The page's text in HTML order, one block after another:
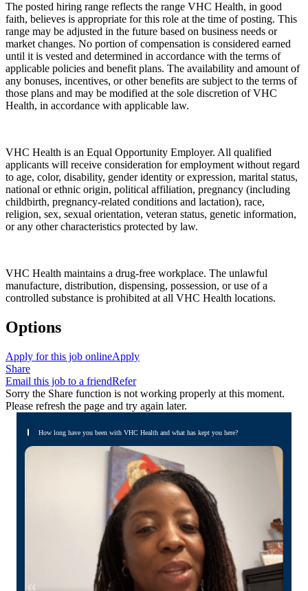
The posted hiring range reflects the range VHC Health, in good
faith, believes is appropriate for this role at the time of posting. This
range may be adjusted in the future based on business needs or
market changes. No portion of compensation is considered earned
until it is vested and determined in accordance with the terms of
applicable policies and benefit plans. The availability and amount of
any bonuses, incentives, or other benefits are subject to the terms of
those plans and may be modified at the sole discretion of VHC
Health, in accordance with applicable law.
VHC Health is an Equal Opportunity Employer. All qualified
applicants will receive consideration for employment without regard
to age, color, disability, gender identity or expression, marital status,
national or ethnic origin, political affiliation, pregnancy (including
childbirth, pregnancy-related conditions and lactation), race,
religion, sex, sexual orientation, veteran status, genetic information,
or any other characteristics protected by law.
VHC Health maintains a drug-free workplace. The unlawful
manufacture, distribution, dispensing, possession, or use of a
controlled substance is prohibited at all VHC Health locations.
Options
Apply for this job onlineApply
Share
Email this job to a friendRefer
Sorry the Share function is not working properly at this moment.
Please refresh the page and try again later.
How long have you been with VHC Health and what has kept you here?